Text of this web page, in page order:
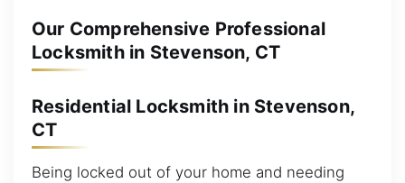
Our Comprehensive Professional
Locksmith in Stevenson, CT
Residential Locksmith in Stevenson,
CT
Being locked out of your home and needing